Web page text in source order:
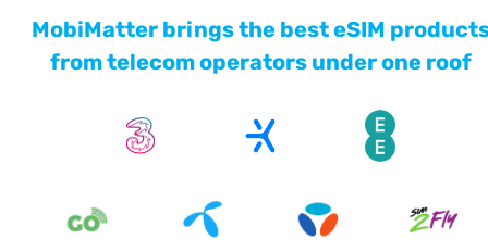
MobiMatter brings the best eSIM
from telecom operators under one roof